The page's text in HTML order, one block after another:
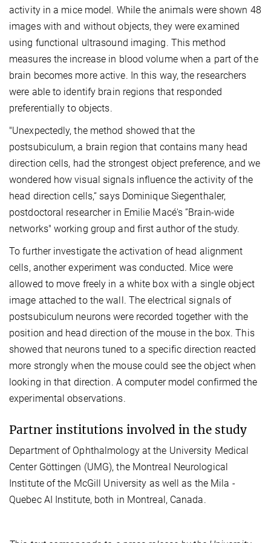
activity in a mice model. While the animals were shown 48
images with and without objects, they were examined
using functional ultrasound imaging. This method
measures the increase in blood volume when a part of the
brain becomes more active. In this way, the researchers
were able to identify brain regions that responded
preferentially to objects.
"Unexpectedly, the method showed that the
postsubiculum, a brain region that contains many head
direction cells, had the strongest object preference, and we
wondered how visual signals influence the activity of the
head direction cells,“ says Dominique Siegenthaler,
postdoctoral researcher in Emilie Macé's ”Brain-wide
networks" working group and first author of the study.
To further investigate the activation of head alignment
cells, another experiment was conducted. Mice were
allowed to move freely in a white box with a single object
image attached to the wall. The electrical signals of
postsubiculum neurons were recorded together with the
position and head direction of the mouse in the box. This
showed that neurons tuned to a specific direction reacted
more strongly when the mouse could see the object when
looking in that direction. A computer model confirmed the
experimental observations.
Partner institutions involved in the study
Department of Ophthalmology at the University Medical
Center Göttingen (UMG), the Montreal Neurological
Institute of the McGill University as well as the Mila -
Quebec AI Institute, both in Montreal, Canada.